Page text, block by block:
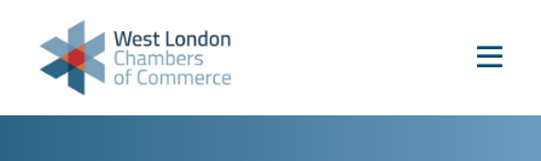
Skip to content
Home
Our Boroughs